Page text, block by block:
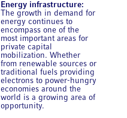
Energy infrastructure:
The growth in demand for
energy continues to
encompass one of the
most important areas for
private capital
mobilization. Whether
from renewable sources or
traditional fuels providing
electrons to power-hungry
economies around the
world is a growing area of
opportunity.